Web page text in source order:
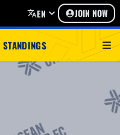
EN JOIN NOW
STANDINGS